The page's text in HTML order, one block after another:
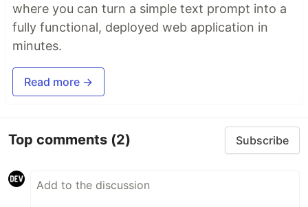
where you can turn a simple text prompt into a
fully functional, deployed web application in
minutes.
Read more →
Top comments (2) Subscribe